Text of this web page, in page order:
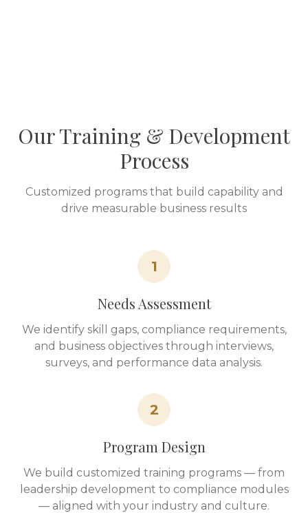
Our Training & Development
Process
Customized programs that build capability and
drive measurable business results
1
Needs Assessment
We identify skill gaps, compliance requirements,
and business objectives through interviews,
surveys, and performance data analysis.
2
Program Design
We build customized training programs — from
leadership development to compliance modules
— aligned with your industry and culture.